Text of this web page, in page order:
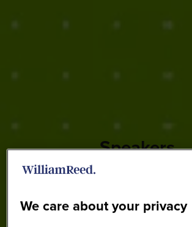
Speakers
We care about your privacy